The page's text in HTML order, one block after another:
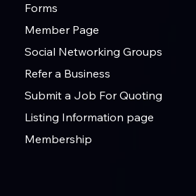
Forms
Member Page
Social Networking Groups
Refer a Business
Submit a Job For Quoting
Listing Information page
Membership